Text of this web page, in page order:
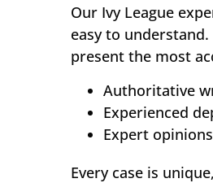
Our Ivy League
easy to understand.
present the most
Authoritative
Experienced
Expert
Every case is